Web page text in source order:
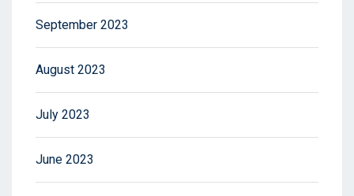
September 2023
August 2023
July 2023
June 2023